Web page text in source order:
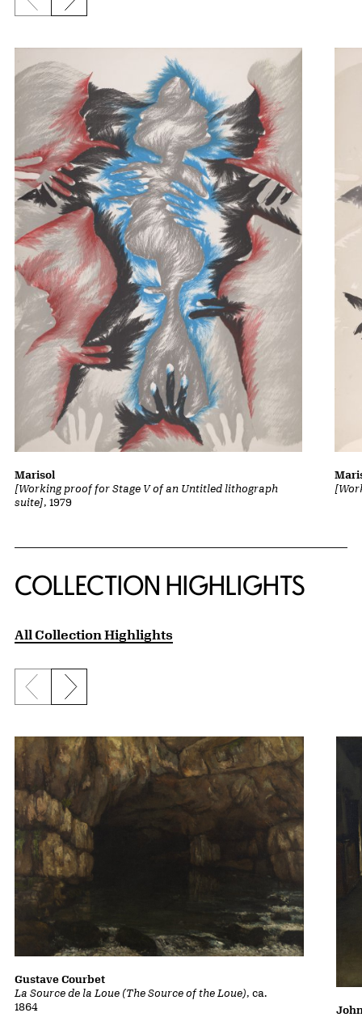
Previous slide
Next slide
[Working proof for Stage V of an Untitled lithograph
suite], 1979
Marisol
COLLECTION HIGHLIGHTS
All Collection Highlights
Previous slide
Next slide
La Source de la Loue (The Source of the Loue), ca.
1864
Gustave Courbet